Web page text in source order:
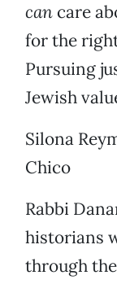
can care
for the
Pursuing
Jewish
Silona
Chico
Rabbi
historians
through